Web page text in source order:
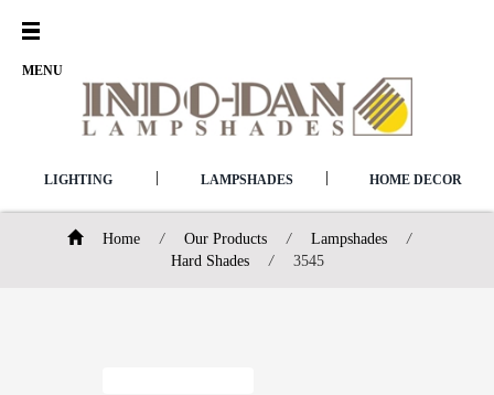
Open
MENU
LIGHTING LAMPSHADES HOME DECOR
Home / Our Products / Lampshades
/
Hard Shades
/ 3545